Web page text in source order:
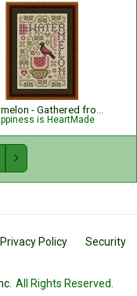
is HeartMade

Privacy Policy
Security
All Rights Reserved.